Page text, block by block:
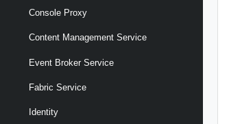
Console Proxy
Content Management Service
Event Broker Service
Fabric Service
Identity